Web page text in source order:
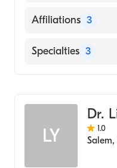
School)
English
Affiliations 3
Salem Health
Specialties 3
Internal Medicine
LY
Dr.
1.0
Salem,